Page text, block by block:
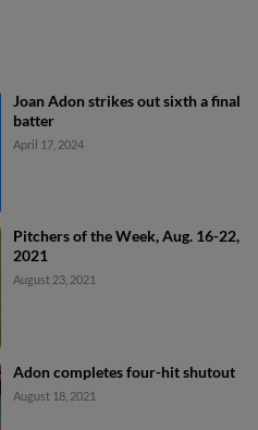
Joan Adon strikes out sixth a final
batter
April 17, 2024
Pitchers of the Week, Aug. 16-22,
2021
August 23, 2021
Adon completes four-hit shutout
August 18, 2021